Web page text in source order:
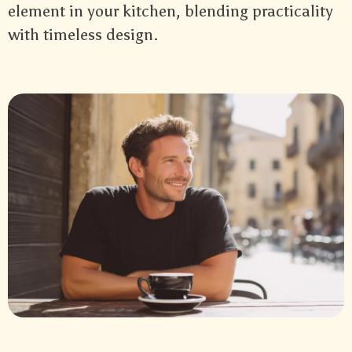
element in your kitchen, blending practicality
with timeless design.